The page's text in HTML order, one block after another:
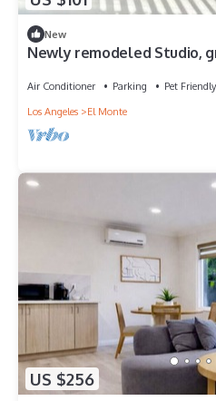
New
Newly remodeled Studio,
Air Conditioner Parking
Pet Friendly
Los Angeles
El Monte
US $256